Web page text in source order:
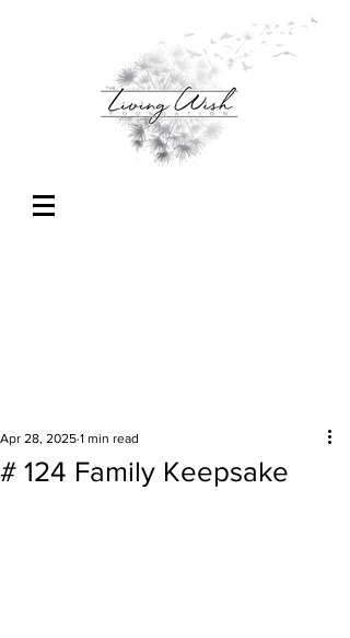
# 124 Family Keepsake
Apr 28, 2025 1 min read